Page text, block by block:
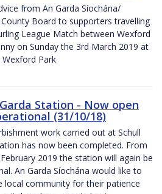
from An Garda Síochána/
Board to supporters travelling
League Match between Wexford
on Sunday the 3rd March 2019 at
Park
Station - Now open
(31/10/18)
work carried out at Schull
has now been completed. From
2019 the station will again be
An Garda Síochána would like to
local community for their patience